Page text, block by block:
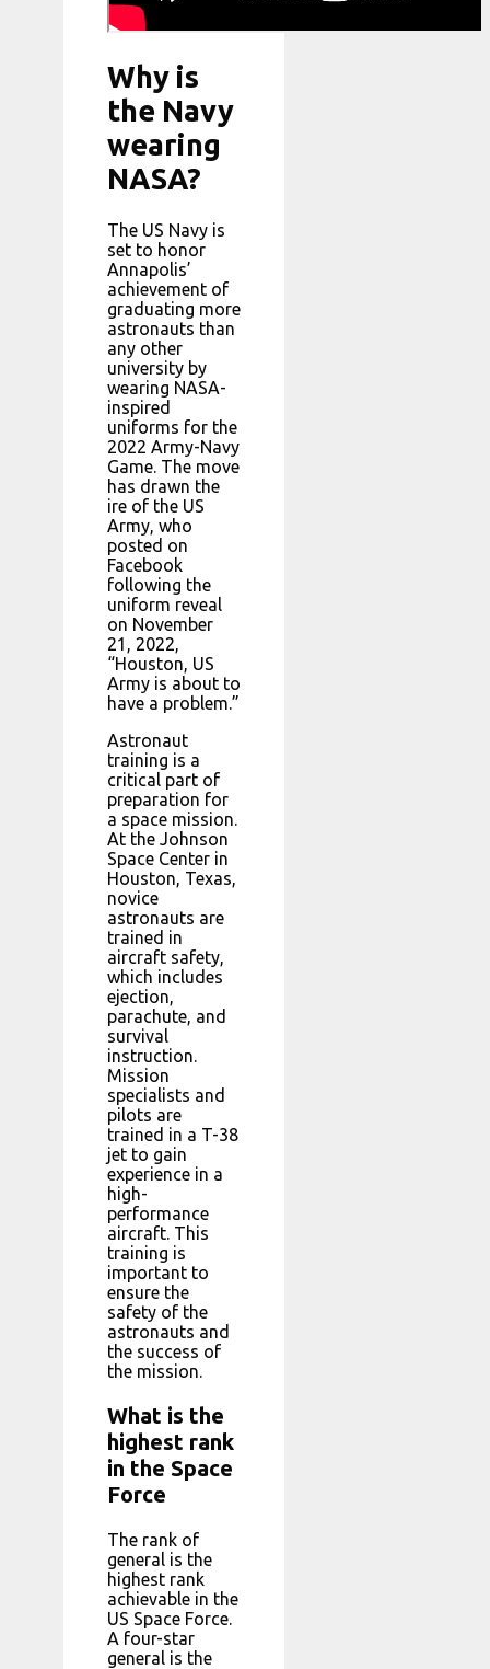
Why is
the Navy
wearing
NASA?
The US Navy is
set to honor
Annapolis’
achievement of
graduating more
astronauts than
any other
university by
wearing NASA-
inspired
uniforms for the
2022 Army-Navy
Game. The move
has drawn the
ire of the US
Army, who
posted on
Facebook
following the
uniform reveal
on November
21, 2022,
“Houston, US
Army is about to
have a problem.”
Astronaut
training is a
critical part of
preparation for
a space mission.
At the Johnson
Space Center in
Houston, Texas,
novice
astronauts are
trained in
aircraft safety,
which includes
ejection,
parachute, and
survival
instruction.
Mission
specialists and
pilots are
trained in a T-38
jet to gain
experience in a
high-
performance
aircraft. This
training is
important to
ensure the
safety of the
astronauts and
the success of
the mission.
What is the
highest rank
in the Space
Force
The rank of
general is the
highest rank
achievable in the
US Space Force.
A four-star
general is the